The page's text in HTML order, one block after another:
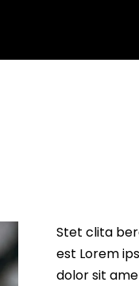
Stet clita
est Lorem
dolor sit